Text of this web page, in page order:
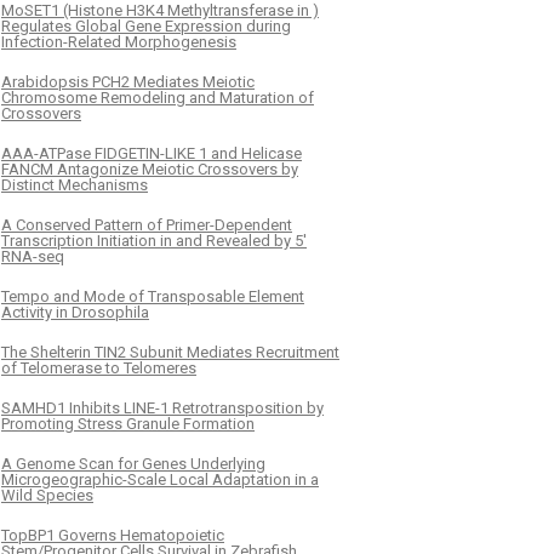
MoSET1 (Histone H3K4 Methyltransferase in )
Regulates Global Gene Expression during
Infection-Related Morphogenesis
Arabidopsis PCH2 Mediates Meiotic
Chromosome Remodeling and Maturation of
Crossovers
AAA-ATPase FIDGETIN-LIKE 1 and Helicase
FANCM Antagonize Meiotic Crossovers by
Distinct Mechanisms
A Conserved Pattern of Primer-Dependent
Transcription Initiation in and Revealed by 5′
RNA-seq
Tempo and Mode of Transposable Element
Activity in Drosophila
The Shelterin TIN2 Subunit Mediates Recruitment
of Telomerase to Telomeres
SAMHD1 Inhibits LINE-1 Retrotransposition by
Promoting Stress Granule Formation
A Genome Scan for Genes Underlying
Microgeographic-Scale Local Adaptation in a
Wild Species
TopBP1 Governs Hematopoietic